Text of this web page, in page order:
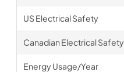
US Electrical Safety
Canadian Electrical Safety
Energy Usage/Year